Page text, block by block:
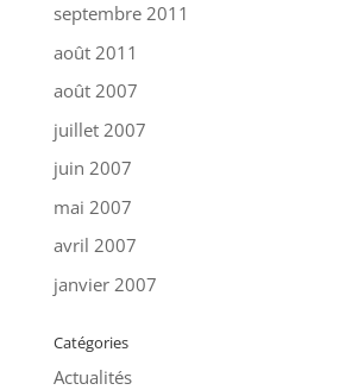
septembre 2011
août 2011
août 2007
juillet 2007
juin 2007
mai 2007
avril 2007
janvier 2007
Catégories
Actualités